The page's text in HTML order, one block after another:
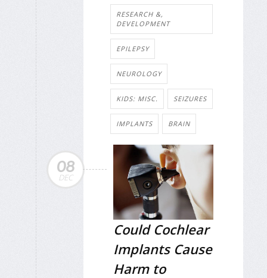
RESEARCH &,
DEVELOPMENT
EPILEPSY
NEUROLOGY
KIDS: MISC. SEIZURES
IMPLANTS BRAIN
08
DEC
Could Cochlear
Implants Cause
Harm to